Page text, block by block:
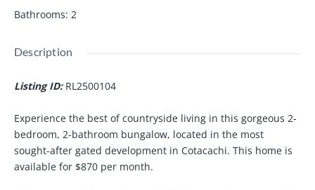
Bathrooms: 2
Description
Listing ID:RL2500104
Experience the best of countryside living in this gorgeous 2-
bedroom, 2-bathroom bungalow, located in the most
sought-after gated development in Cotacachi. This home is
available for $870 per month.